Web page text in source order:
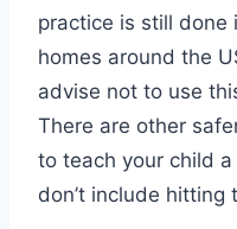
practice is still done
homes around the
advise not to use
There are other
to teach your child
don’t include hitting